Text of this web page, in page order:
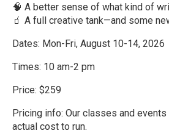
🧠 A better sense of what kind of
🧃 A full creative tank—and some
Dates: Mon-Fri, August 10-14, 2026
Times: 10 am-2 pm
Price: $259
Pricing info: Our classes and
actual cost to run.